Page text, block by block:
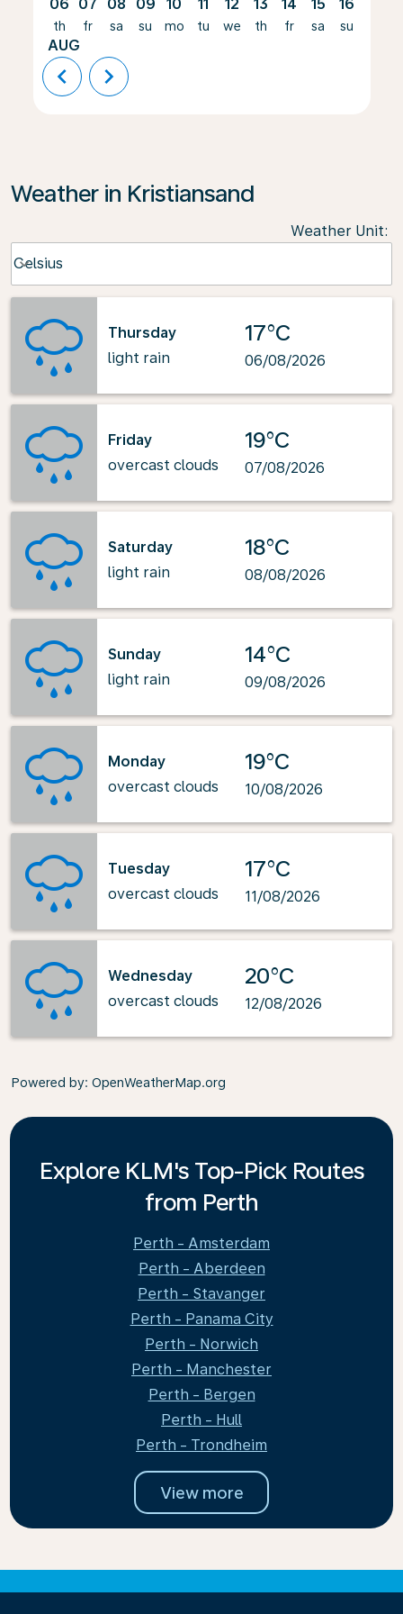
06
th
AUG
07
fr
08
sa
09
su
10
mo
11
tu
12
we
13
th
14
fr
15
sa
16
su
chevron_left chevron_right
Weather in Kristiansand
Weather Unit:
Celsius
keyboard_arrow_down
Thursday
light rain
17°C
06/08/2026
Friday
overcast clouds
19°C
07/08/2026
Saturday
light rain
18°C
08/08/2026
Sunday
light rain
14°C
09/08/2026
Monday
overcast clouds
19°C
10/08/2026
Tuesday
overcast clouds
17°C
11/08/2026
Wednesday
overcast clouds
20°C
12/08/2026
Powered by: OpenWeatherMap.org
Explore KLM's Top-Pick Routes
from Perth
Perth - Amsterdam
Perth - Aberdeen
Perth - Stavanger
Perth - Panama City
Perth - Norwich
Perth - Manchester
Perth - Bergen
Perth - Hull
Perth - Trondheim
View more